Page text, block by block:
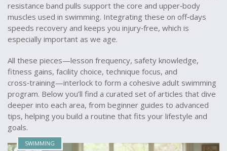
resistance band pulls support the core and upper‑body
muscles used in swimming. Integrating these on off‑days
speeds recovery and keeps you injury‑free, which is
especially important as we age.
All these pieces—lesson frequency, safety knowledge,
fitness gains, facility choice, technique focus, and
cross‑training—interlock to form a cohesive adult swimming
program. Below you’ll find a curated set of articles that dive
deeper into each area, from beginner guides to advanced
tips, helping you build a routine that fits your lifestyle and
goals.
SWIMMING